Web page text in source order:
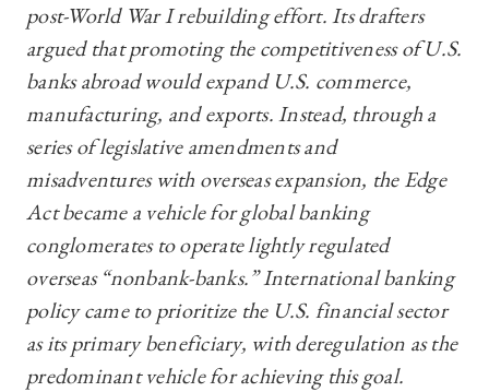
post-World War I rebuilding effort. Its drafters
argued that promoting the competitiveness of U.S.
banks abroad would expand U.S. commerce,
manufacturing, and exports. Instead, through a
series of legislative amendments and
misadventures with overseas expansion, the Edge
Act became a vehicle for global banking
conglomerates to operate lightly regulated
overseas “nonbank-banks.” International banking
policy came to prioritize the U.S. financial sector
as its primary beneficiary, with deregulation as the
predominant vehicle for achieving this goal.